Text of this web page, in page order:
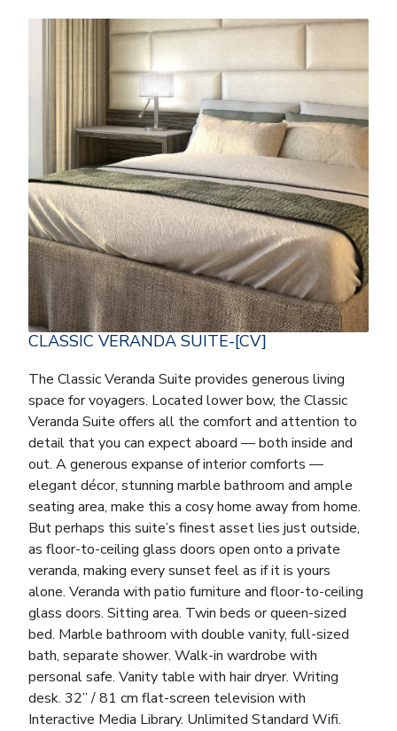
CLASSIC VERANDA SUITE-[CV]
The Classic Veranda Suite provides generous living
space for voyagers. Located lower bow, the Classic
Veranda Suite offers all the comfort and attention to
detail that you can expect aboard — both inside and
out. A generous expanse of interior comforts —
elegant décor, stunning marble bathroom and ample
seating area, make this a cosy home away from home.
But perhaps this suite’s finest asset lies just outside,
as floor-to-ceiling glass doors open onto a private
veranda, making every sunset feel as if it is yours
alone. Veranda with patio furniture and floor-to-ceiling
glass doors. Sitting area. Twin beds or queen-sized
bed. Marble bathroom with double vanity, full-sized
bath, separate shower. Walk-in wardrobe with
personal safe. Vanity table with hair dryer. Writing
desk. 32” / 81 cm flat-screen television with
Interactive Media Library. Unlimited Standard Wifi.